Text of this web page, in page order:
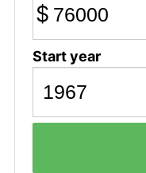
$
Start year